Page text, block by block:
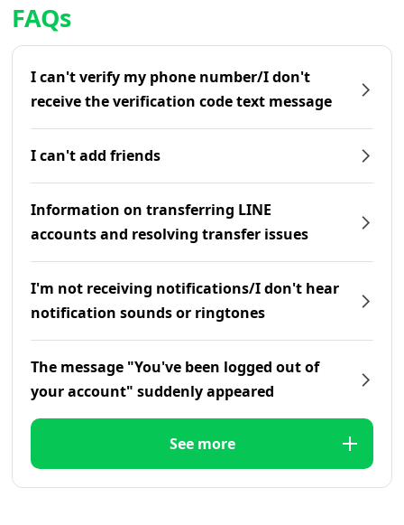
FAQs
I can't verify my phone number/I don't
receive the verification code text message
I can't add friends
Information on transferring LINE
accounts and resolving transfer issues
I'm not receiving notifications/I don't hear
notification sounds or ringtones
The message "You've been logged out of
your account" suddenly appeared
See more